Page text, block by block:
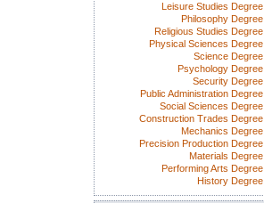
Leisure Studies Degree
Philosophy Degree
Religious Studies Degree
Physical Sciences Degree
Science Degree
Psychology Degree
Security Degree
Public Administration Degree
Social Sciences Degree
Construction Trades Degree
Mechanics Degree
Precision Production Degree
Materials Degree
Performing Arts Degree
History Degree